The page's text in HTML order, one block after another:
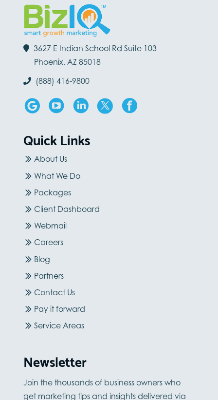
3627 E Indian School Rd Suite 103
Phoenix, AZ 85018
(888) 416-9800
Quick Links
About Us
What We Do
Packages
Client Dashboard
Webmail
Careers
Blog
Partners
Contact Us
Pay it forward
Service Areas
Newsletter
Join the thousands of business owners who
get marketing tips and insights delivered via